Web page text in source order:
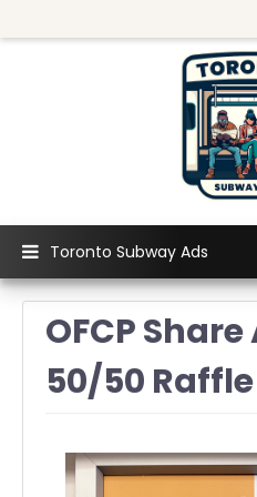
Toronto Subway Ads
OFCP
50/50 Raffle